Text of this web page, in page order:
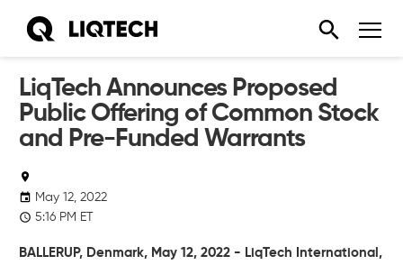
LiqTech Announces Proposed
Public Offering of Common Stock
and Pre-Funded Warrants
May 12, 2022
5:16 PM ET
BALLERUP, Denmark, May 12, 2022 - LiqTech International,